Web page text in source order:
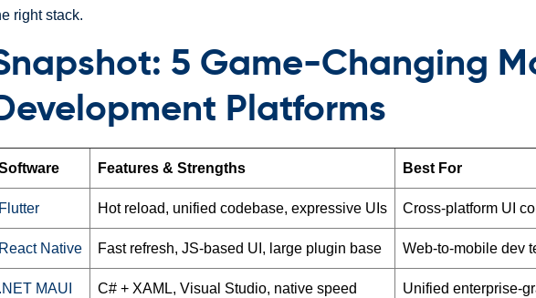
right stack.
5 Game-Changing
Platforms
Features & Strengths Best For
Flutter Hot reload, unified codebase, expressive UIs Cross-platform UI
React Native Fast refresh, JS-based UI, large plugin base Web-to-mobile dev
.NET MAUI C# + XAML, Visual Studio, native speed Unified enterprise-